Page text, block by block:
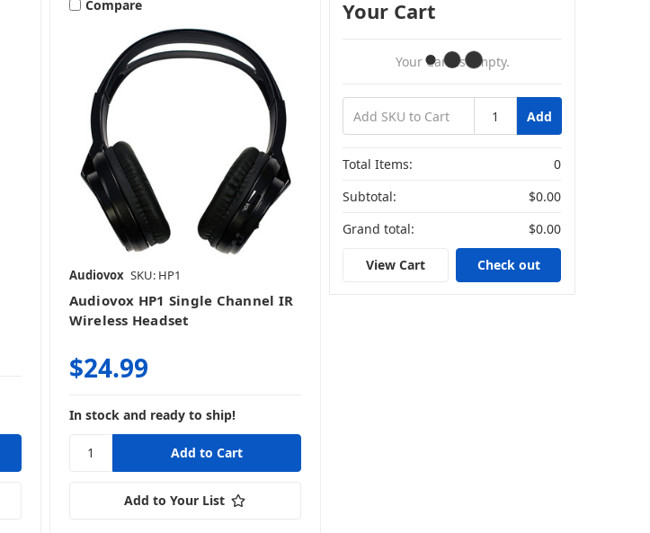
Compare
Audiovox SKU: HP1
Audiovox HP1 Single Channel IR
Wireless Headset
$24.99
In stock and ready to ship!
Add to Your List
Your Cart
Your Cart Is Empty.
Add
Total Items:
0
Subtotal:
$0.00
Grand total:
$0.00
View Cart Check out